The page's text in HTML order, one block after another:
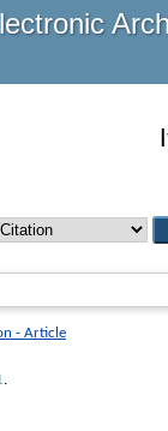
- Article
.